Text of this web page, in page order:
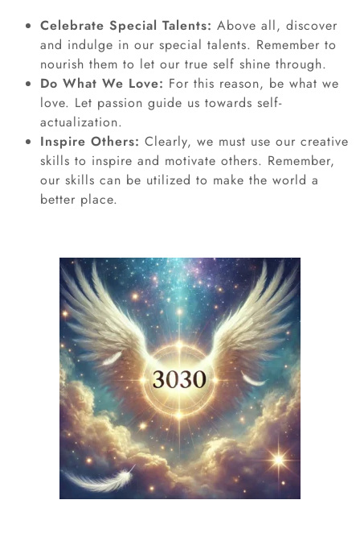
Celebrate Special Talents: Above all, discover
and indulge in our special talents. Remember to
nourish them to let our true self shine through.
Do What We Love: For this reason, be what we
love. Let passion guide us towards self-
actualization.
Inspire Others: Clearly, we must use our creative
skills to inspire and motivate others. Remember,
our skills can be utilized to make the world a
better place.